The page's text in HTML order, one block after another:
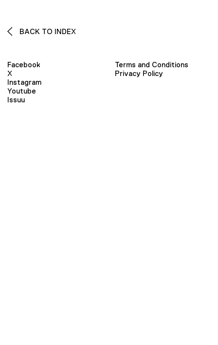
BACK TO INDEX
Facebook
X
Instagram
Youtube
Issuu
Terms and Conditions
Privacy Policy